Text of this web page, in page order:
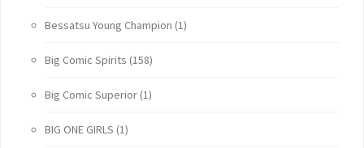
Bessatsu Young Champion (1)
Big Comic Spirits (158)
Big Comic Superior (1)
BIG ONE GIRLS (1)